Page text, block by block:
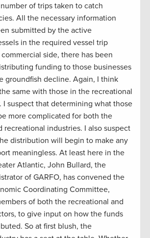
of trips taken to catch
All the necessary information
submitted by the active
in the required vessel trip
side, there has been
funding to those businesses
groundfish decline. Again, I think
same with those in the recreational
I suspect that determining what those
more complicated for both the
recreational industries. I also suspect
distribution will begin to make any
meaningless. At least here in the
Atlantic, John Bullard, the
of GARFO, has convened the
Coordinating Committee,
of both the recreational and
to give input on how the funds
So at first blush, the